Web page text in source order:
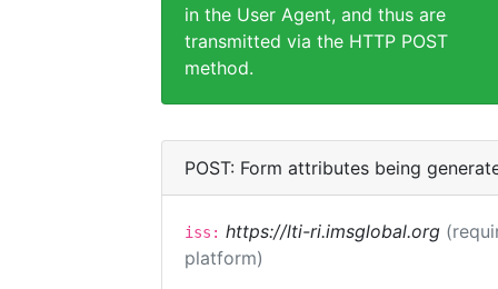
in the User Agent, and thus are
transmitted via the HTTP POST
method.
POST: Form attributes being
iss: https://lti-ri.imsglobal.org
platform)